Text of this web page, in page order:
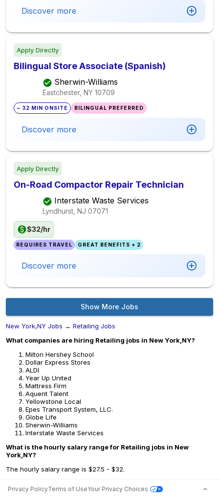
Discover more
Apply Directly
Bilingual Store Associate (Spanish)
Sherwin-Williams
Eastchester, NY 10709
~ 32 MIN ONSITE BILINGUAL PREFERRED
Discover more
Apply Directly
On-Road Compactor Repair Technician
Interstate Waste Services
Lyndhurst, NJ 07071
$32/hr
REQUIRES TRAVEL GREAT BENEFITS + 2
Discover more
Show More Jobs
New York,NY Jobs → Retailing Jobs
What companies are hiring Retailing jobs in New York,NY?
Milton Hershey School
Dollar Express Stores
ALDI
Year Up United
Mattress Firm
Aquent Talent
Yellowstone Local
Epes Transport System, LLC.
Globe Life
Sherwin-Williams
Interstate Waste Services
What is the hourly salary range for Retailing jobs in New
York,NY?
The hourly salary range is $27.5 - $32.
Privacy PolicyTerms of UseYour Privacy Choices